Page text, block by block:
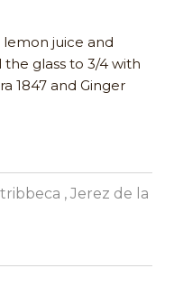
juice and
glass to 3/4 with
1847 and Ginger
tribbeca , Jerez de la